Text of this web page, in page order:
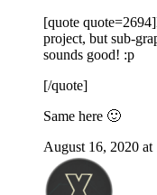
[quote
project, but sub-
sounds good! :p
[/quote]
Same here 🙂
August 16, 2020 at